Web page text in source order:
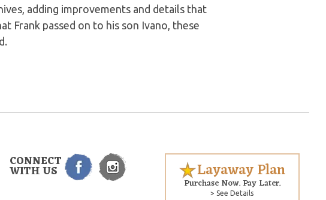
adding improvements and details that
Frank passed on to his son Ivano, these
CONNECT
WITH US Layaway Plan
Purchase Now. Pay Later.
> See Details